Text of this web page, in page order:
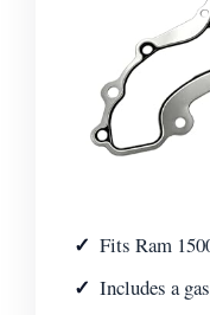
Fits Ram
Includes a